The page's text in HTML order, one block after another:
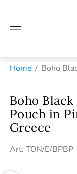
Greek jewelry and
Home / Boho
Boho
Pouch in
Greece
Art: TON/E/BPBP